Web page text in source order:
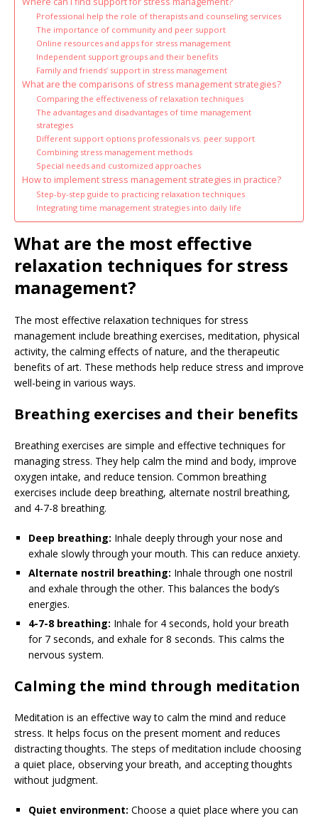
Professional help the role of therapists and counseling services
The importance of community and peer support
Online resources and apps for stress management
Independent support groups and their benefits
Family and friends’ support in stress management
What are the comparisons of stress management strategies?
Comparing the effectiveness of relaxation techniques
The advantages and disadvantages of time management
strategies
Different support options professionals vs. peer support
Combining stress management methods
Special needs and customized approaches
How to implement stress management strategies in practice?
Step-by-step guide to practicing relaxation techniques
Integrating time management strategies into daily life
What are the most effective
relaxation techniques for stress
management?
The most effective relaxation techniques for stress
management include breathing exercises, meditation, physical
activity, the calming effects of nature, and the therapeutic
benefits of art. These methods help reduce stress and improve
well-being in various ways.
Breathing exercises and their benefits
Breathing exercises are simple and effective techniques for
managing stress. They help calm the mind and body, improve
oxygen intake, and reduce tension. Common breathing
exercises include deep breathing, alternate nostril breathing,
and 4-7-8 breathing.
Deep breathing: Inhale deeply through your nose and
exhale slowly through your mouth. This can reduce anxiety.
Alternate nostril breathing: Inhale through one nostril
and exhale through the other. This balances the body’s
energies.
4-7-8 breathing: Inhale for 4 seconds, hold your breath
for 7 seconds, and exhale for 8 seconds. This calms the
nervous system.
Calming the mind through meditation
Meditation is an effective way to calm the mind and reduce
stress. It helps focus on the present moment and reduces
distracting thoughts. The steps of meditation include choosing
a quiet place, observing your breath, and accepting thoughts
without judgment.
Quiet environment: Choose a quiet place where you can